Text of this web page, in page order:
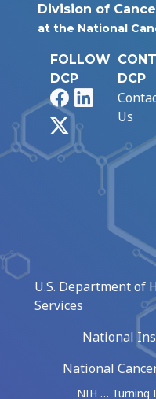
Division of
at the National
FOLLOW
DCP
FacebookLinkedIn
DCP
Us
U.S. Department of
Services
National
National
NIH … Turning